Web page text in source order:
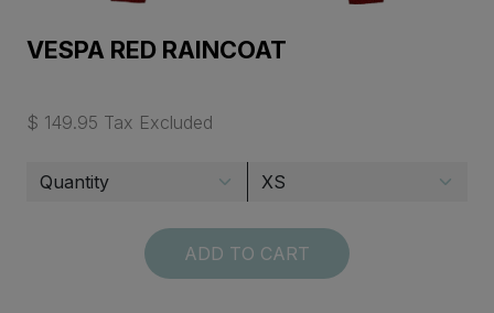
VESPA RED RAINCOAT
$ 149.95 Tax Excluded
ADD TO CART